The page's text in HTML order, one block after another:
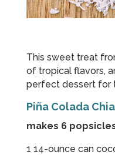
This sweet treat
of tropical flavors,
perfect dessert for
Piña Colada
makes 6
1 14-ounce can